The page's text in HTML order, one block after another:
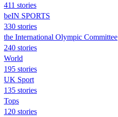
411 stories
beIN SPORTS
330 stories
the International Olympic Committee
240 stories
World
195 stories
UK Sport
135 stories
Tops
120 stories